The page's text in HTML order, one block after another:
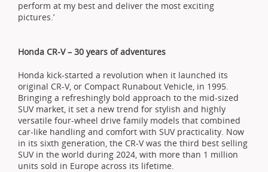
perform at my best and deliver the most exciting
pictures.’
Honda CR-V – 30 years of adventures
Honda kick-started a revolution when it launched its
original CR-V, or Compact Runabout Vehicle, in 1995.
Bringing a refreshingly bold approach to the mid-sized
SUV market, it set a new trend for stylish and highly
versatile four-wheel drive family models that combined
car-like handling and comfort with SUV practicality. Now
in its sixth generation, the CR-V was the third best selling
SUV in the world during 2024, with more than 1 million
units sold in Europe across its lifetime.